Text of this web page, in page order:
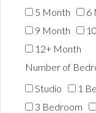
5 Month
6
9 Month
12+ Month
Number of
Studio
1
3 Bedroom